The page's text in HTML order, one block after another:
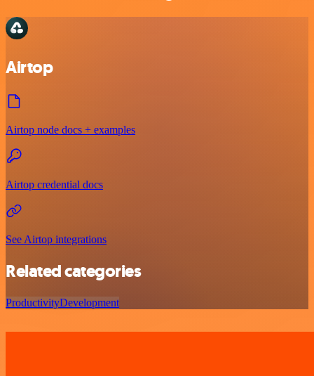
Airtop
Airtop node docs + examples
Airtop credential docs
See Airtop integrations
Related categories
ProductivityDevelopment